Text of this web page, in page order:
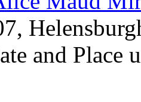
and Place